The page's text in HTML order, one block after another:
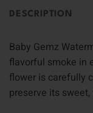
DESCRIPTION
Baby Gemz
flavorful smoke in
flower is carefully
preserve its